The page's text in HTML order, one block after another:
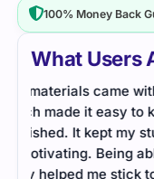
What Users
The way Cert
dumps is good
to understand and
100% Money Back